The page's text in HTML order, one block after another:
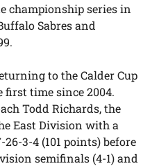
championship series in
Sabres and
to the Calder Cup
first time since 2004.
Todd Richards, the
East Division with a
3-4 (101 points) before
semifinals (4-1) and